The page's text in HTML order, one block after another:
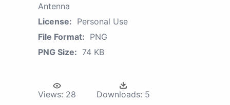
Antenna
License: Personal Use
File Format: PNG
PNG Size: 74 KB
Views: 28 Downloads: 5